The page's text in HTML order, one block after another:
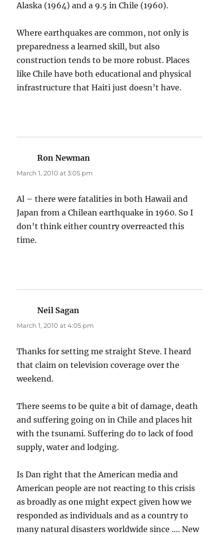
Alaska (1964) and a 9.5 in Chile (1960).
Where earthquakes are common, not only is
preparedness a learned skill, but also
construction tends to be more robust. Places
like Chile have both educational and physical
infrastructure that Haiti just doesn’t have.
Ron Newman
March 1, 2010 at 3:05 pm
Al – there were fatalities in both Hawaii and
Japan from a Chilean earthquake in 1960. So I
don’t think either country overreacted this
time.
Neil Sagan
March 1, 2010 at 4:05 pm
Thanks for setting me straight Steve. I heard
that claim on television coverage over the
weekend.
There seems to be quite a bit of damage, death
and suffering going on in Chile and places hit
with the tsunami. Suffering do to lack of food
supply, water and lodging.
Is Dan right that the American media and
American people are not reacting to this crisis
as broadly as one might expect given how we
responded as individuals and as a country to
many natural disasters worldwide since …. New